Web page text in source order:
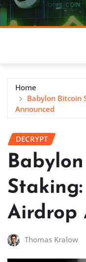
Home
Babylon Bitcoin
Announced
DECRYPT
Staking:
Airdrop
Thomas Kralow